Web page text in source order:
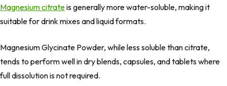
Magnesium citrateis generally more water-soluble, making it
suitable for drink mixes and liquid formats.
Magnesium Glycinate Powder, while less soluble than citrate,
tends to perform well in dry blends, capsules, and tablets where
full dissolution is not required.